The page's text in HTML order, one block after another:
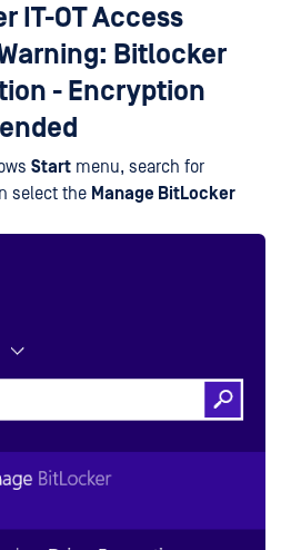
IT-OT Access
Bitlocker
- Encryption
Start menu, search for
select the Manage BitLocker